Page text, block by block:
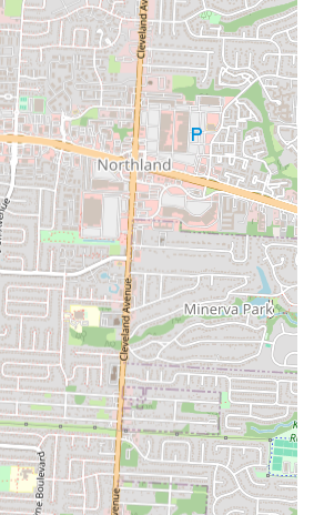
menu, hours of operation, and direct
is often the most current public information
is Suitable for Locals
and particularly within the Columbus area,
suitable and enriching dining
reasons. Its primary appeal lies in
in Dominican and Puerto Rican cuisine. In
having a dedicated spot that consistently
from these rich culinary traditions is a
eager to explore new tastes, or those from a
seeking a comforting taste of home, will
culinary resource. Dishes like
are not just meals; they are cultural
a care that speaks to their heritage.
feedback regarding "delicious food"
satisfaction that patrons can expect. This
ensures that diners are not just
but a truly enjoyable one. For a local
the food is paramount, and Mia Grill appears
aspect, fostering repeat visits and positive